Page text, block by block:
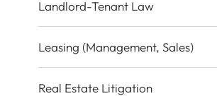
Landlord-Tenant Law
Leasing (Management, Sales)
Real Estate Litigation